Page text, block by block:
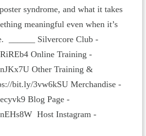
syndrome, and what it takes
meaningful even when it’s
______ Silvercore Club -
Online Training -
Other Training &
bit.ly/3vw6kSU Merchandise -
Blog Page -
Host Instagram -